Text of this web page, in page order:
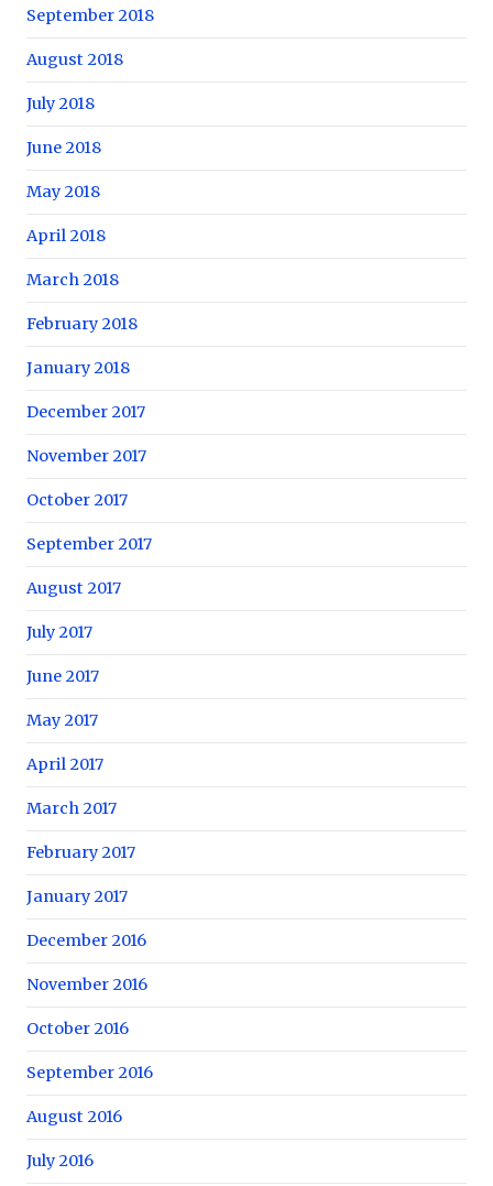
September 2018
August 2018
July 2018
June 2018
May 2018
April 2018
March 2018
February 2018
January 2018
December 2017
November 2017
October 2017
September 2017
August 2017
July 2017
June 2017
May 2017
April 2017
March 2017
February 2017
January 2017
December 2016
November 2016
October 2016
September 2016
August 2016
July 2016